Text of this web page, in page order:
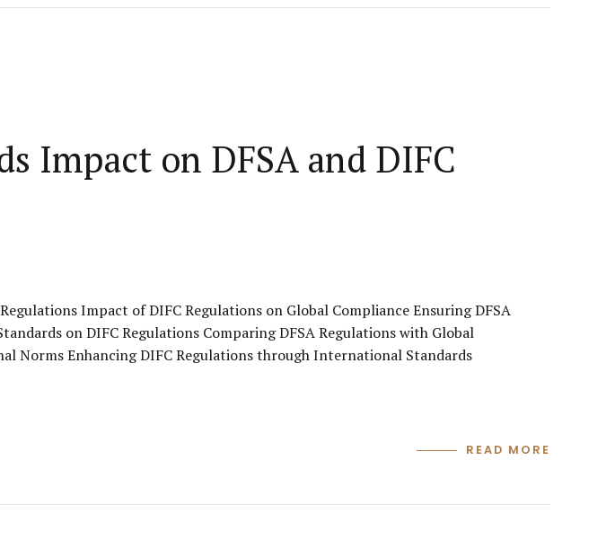
Impact on DFSA and DIFC
Impact of DIFC Regulations on Global Compliance Ensuring DFSA
on DIFC Regulations Comparing DFSA Regulations with Global
Norms Enhancing DIFC Regulations through International Standards
READ MORE